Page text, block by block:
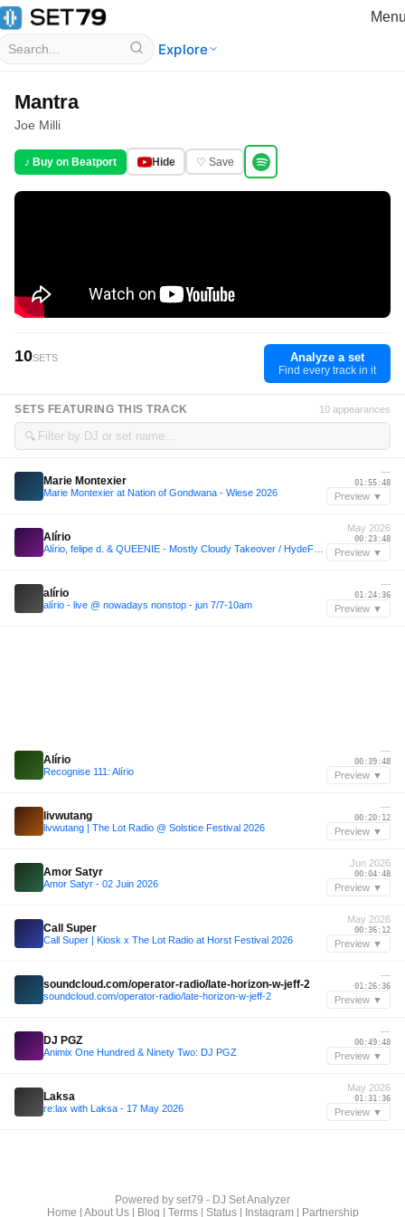
Explore
Mantra
Joe Milli
♪ Buy on Beatport Hide ♡ Save
10SETS Analyze a set
Find every track in it
SETS FEATURING THIS TRACK 10 appearances
🔍
Marie Montexier
Marie Montexier at Nation of Gondwana - Wiese 2026
—
01:55:48
Preview ▼
Alírio
May 2026
00:23:48
Preview ▼
alírio
alírio - live @ nowadays nonstop - jun 7/7-10am
—
01:24:36
Preview ▼
Alírio
Recognise 111: Alírio
—
00:39:48
Preview ▼
livwutang
livwutang | The Lot Radio @ Solstice Festival 2026
—
00:20:12
Preview ▼
Amor Satyr
Amor Satyr - 02 Juin 2026
Jun 2026
00:04:48
Preview ▼
Call Super
Call Super | Kiosk x The Lot Radio at Horst Festival 2026
May 2026
00:36:12
Preview ▼
soundcloud.com/operator-radio/late-horizon-w-jeff-2
soundcloud.com/operator-radio/late-horizon-w-jeff-2
—
01:26:36
Preview ▼
DJ PGZ
Animix One Hundred & Ninety Two: DJ PGZ
—
00:49:48
Preview ▼
Laksa
re:lax with Laksa - 17 May 2026
May 2026
01:31:36
Preview ▼
Powered by set79 - DJ Set Analyzer
Home
About Us| Blog Terms| Status| Instagram| Partnership